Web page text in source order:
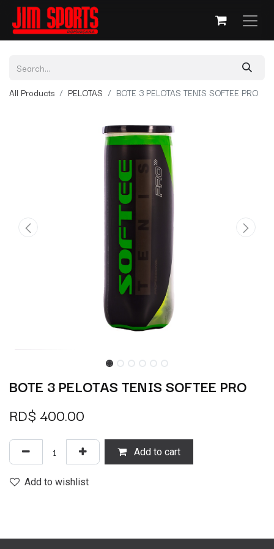
All Products PELOTAS BOTE 3 PELOTAS TENIS SOFTEE PRO
BOTE 3 PELOTAS TENIS SOFTEE PRO
RD$ 400.00
Add to cart
Add to wishlist